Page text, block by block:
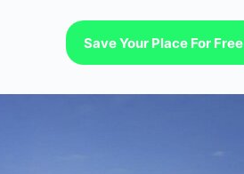
Save Your Place For Free